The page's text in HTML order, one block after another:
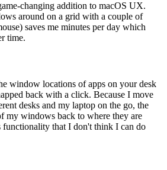
changing addition to macOS UX.
around on a grid with a couple of
saves me minutes per day which
time.
window locations of apps on your desk
back with a click. Because I move
desks and my laptop on the go, the
my windows back to where they are
functionality that I don't think I can do